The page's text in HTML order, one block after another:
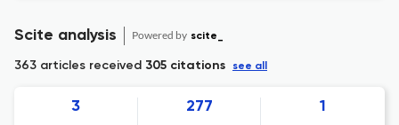
Scite analysis Powered by scite_
363 articles received 305 citations see all
3 277 1